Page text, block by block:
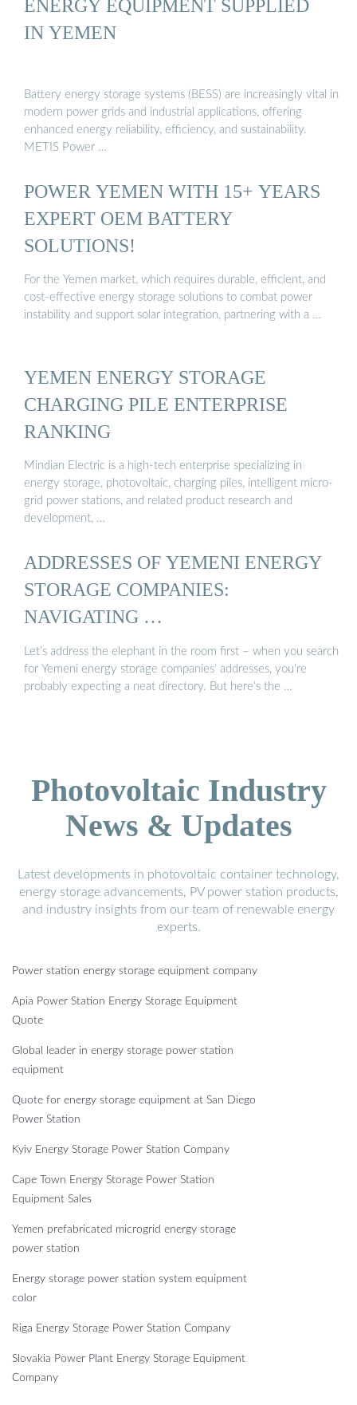
ENERGY EQUIPMENT SUPPLIED
IN YEMEN
Battery energy storage systems (BESS) are increasingly vital in
modern power grids and industrial applications, offering
enhanced energy reliability, efficiency, and sustainability.
METIS Power …
POWER YEMEN WITH 15+ YEARS
EXPERT OEM BATTERY
SOLUTIONS!
For the Yemen market, which requires durable, efficient, and
cost-effective energy storage solutions to combat power
instability and support solar integration, partnering with a …
YEMEN ENERGY STORAGE
CHARGING PILE ENTERPRISE
RANKING
Mindian Electric is a high-tech enterprise specializing in
energy storage, photovoltaic, charging piles, intelligent micro-
grid power stations, and related product research and
development, …
ADDRESSES OF YEMENI ENERGY
STORAGE COMPANIES:
NAVIGATING …
Let’s address the elephant in the room first – when you search
for Yemeni energy storage companies’ addresses, you’re
probably expecting a neat directory. But here’s the …
Photovoltaic Industry
News & Updates
Latest developments in photovoltaic container technology,
energy storage advancements, PV power station products,
and industry insights from our team of renewable energy
experts.
Power station energy storage equipment company
Apia Power Station Energy Storage Equipment
Quote
Global leader in energy storage power station
equipment
Quote for energy storage equipment at San Diego
Power Station
Kyiv Energy Storage Power Station Company
Cape Town Energy Storage Power Station
Equipment Sales
Yemen prefabricated microgrid energy storage
power station
Energy storage power station system equipment
color
Riga Energy Storage Power Station Company
Slovakia Power Plant Energy Storage Equipment
Company